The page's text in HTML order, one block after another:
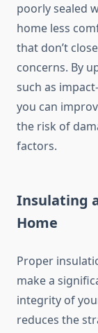
poorly sealed
home less
that don’t
concerns. By
such as
you can
the risk of
factors.
Insulating
Home
Proper
make a
integrity of
reduces the